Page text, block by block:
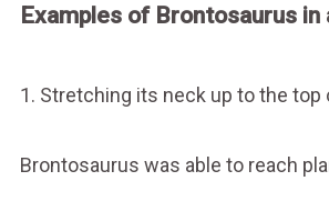
Examples of Brontosaurus in
1. Stretching its neck up to the top
Brontosaurus was able to reach